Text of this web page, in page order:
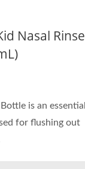
Nasal Rinse
is an essential
for flushing out
CPAP Mask